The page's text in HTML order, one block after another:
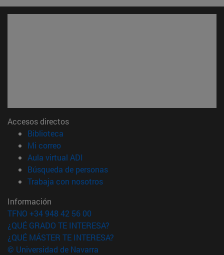
Accesos directos
Biblioteca
Mi correo(abre en nueva ventana)
Aula virtual ADI
Búsqueda de personas(abre en nueva ventana)
Trabaja con nosotros(abre en nueva ventana)
Información
TFNO +34 948 42 56 00
¿QUÉ GRADO TE INTERESA?
¿QUÉ MÁSTER TE INTERESA?
© Universidad de Navarra